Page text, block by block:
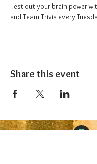
Test out your brain power
and Team Trivia every
Share this event